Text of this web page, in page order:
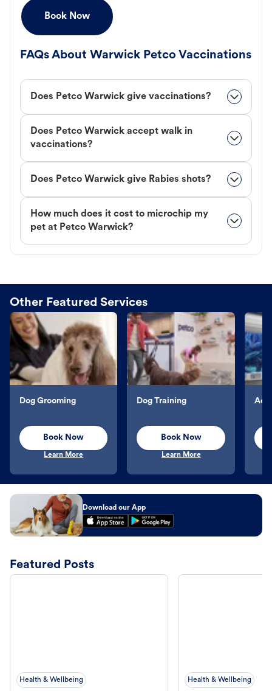
Book Now
FAQs About Warwick Petco Vaccinations
Does Petco Warwick give vaccinations?
Does Petco Warwick accept walk in
vaccinations?
Does Petco Warwick give Rabies shots?
How much does it cost to microchip my
pet at Petco Warwick?
Other Featured Services
Dog Grooming
Book Now
Learn More
Dog Training
Book Now
Learn More
Download our App
Featured Posts
Health & Wellbeing Health & Wellbeing